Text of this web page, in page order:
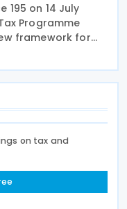
195 on 14 July
Programme
framework for
individuals
four
on tax and